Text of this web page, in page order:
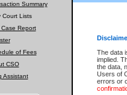
The data
implied.
the data,
Users of
errors or
Summary
Court Lists
Case Report
of Fees
CSO
Assistant
Court
Select